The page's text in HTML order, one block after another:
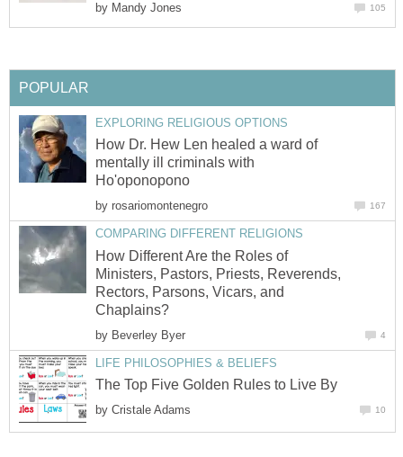
by Mandy Jones 105
POPULAR
EXPLORING RELIGIOUS OPTIONS
How Dr. Hew Len healed a ward of
mentally ill criminals with
Ho'oponopono
by rosariomontenegro 167
COMPARING DIFFERENT RELIGIONS
How Different Are the Roles of
Ministers, Pastors, Priests, Reverends,
Rectors, Parsons, Vicars, and
Chaplains?
by Beverley Byer 4
LIFE PHILOSOPHIES & BELIEFS
The Top Five Golden Rules to Live By
by Cristale Adams 10